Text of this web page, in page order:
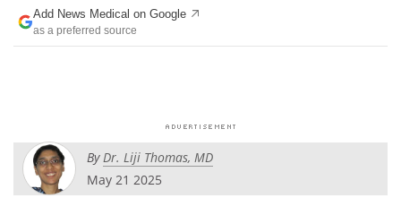
Drugs
Interviews White Papers
Videos
Add News Medical on Google
as a preferred source
ByDr. Liji Thomas, MD
May 21 2025